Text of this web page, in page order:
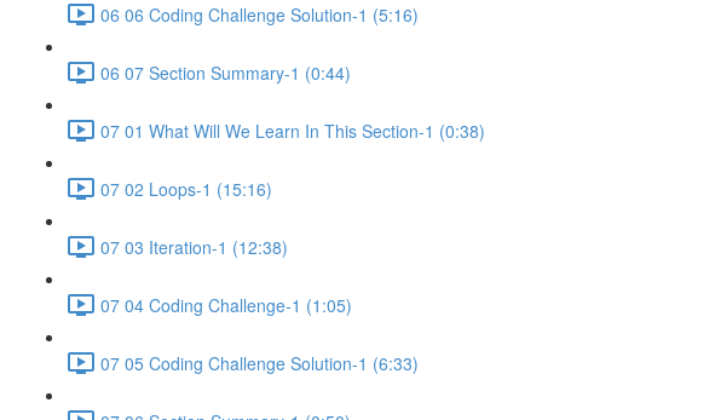
06 06 Coding Challenge Solution-1 (5:16)
06 07 Section Summary-1 (0:44)
07 01 What Will We Learn In This Section-1 (0:38)
07 02 Loops-1 (15:16)
07 03 Iteration-1 (12:38)
07 04 Coding Challenge-1 (1:05)
07 05 Coding Challenge Solution-1 (6:33)